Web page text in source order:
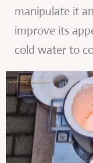
manipulate it
improve its
cold water to